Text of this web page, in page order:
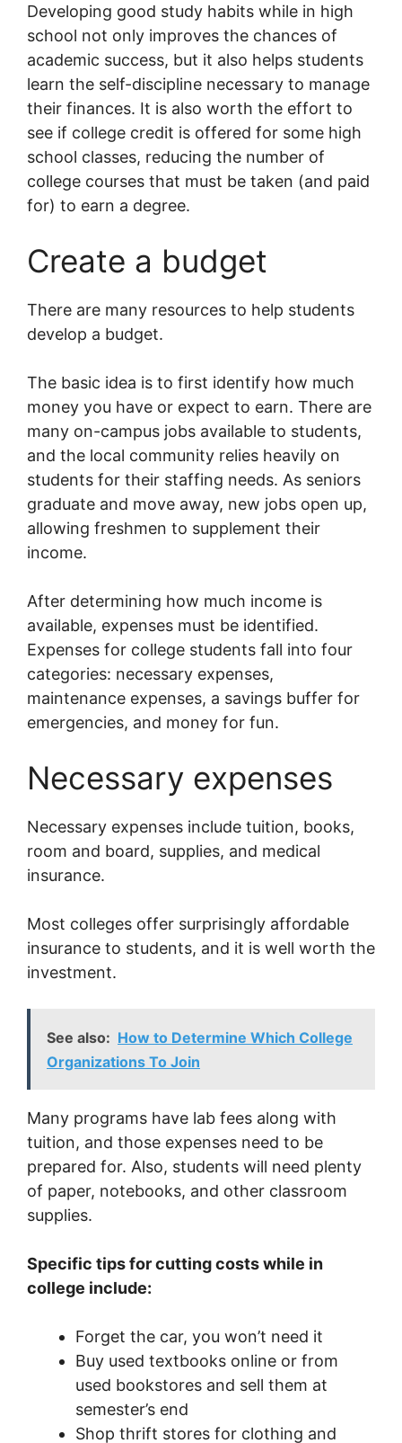
Developing good study habits while in high
school not only improves the chances of
academic success, but it also helps students
learn the self-discipline necessary to manage
their finances. It is also worth the effort to
see if college credit is offered for some high
school classes, reducing the number of
college courses that must be taken (and paid
for) to earn a degree.
Create a budget
There are many resources to help students
develop a budget.
The basic idea is to first identify how much
money you have or expect to earn. There are
many on-campus jobs available to students,
and the local community relies heavily on
students for their staffing needs. As seniors
graduate and move away, new jobs open up,
allowing freshmen to supplement their
income.
After determining how much income is
available, expenses must be identified.
Expenses for college students fall into four
categories: necessary expenses,
maintenance expenses, a savings buffer for
emergencies, and money for fun.
Necessary expenses
Necessary expenses include tuition, books,
room and board, supplies, and medical
insurance.
Most colleges offer surprisingly affordable
insurance to students, and it is well worth the
investment.
See also: How to Determine Which College
Organizations To Join
Many programs have lab fees along with
tuition, and those expenses need to be
prepared for. Also, students will need plenty
of paper, notebooks, and other classroom
supplies.
Specific tips for cutting costs while in
college include:
Forget the car, you won’t need it
Buy used textbooks online or from
used bookstores and sell them at
semester’s end
Shop thrift stores for clothing and